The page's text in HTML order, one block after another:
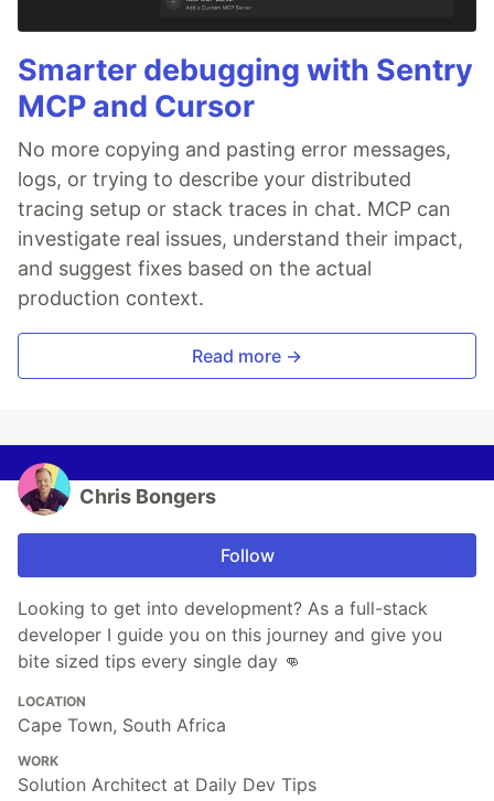
Smarter debugging with Sentry
MCP and Cursor
No more copying and pasting error messages,
logs, or trying to describe your distributed
tracing setup or stack traces in chat. MCP can
investigate real issues, understand their impact,
and suggest fixes based on the actual
production context.
Read more →
Chris Bongers
Follow
Looking to get into development? As a full-stack
developer I guide you on this journey and give you
bite sized tips every single day 👊
LOCATION
Cape Town, South Africa
WORK
Solution Architect at Daily Dev Tips